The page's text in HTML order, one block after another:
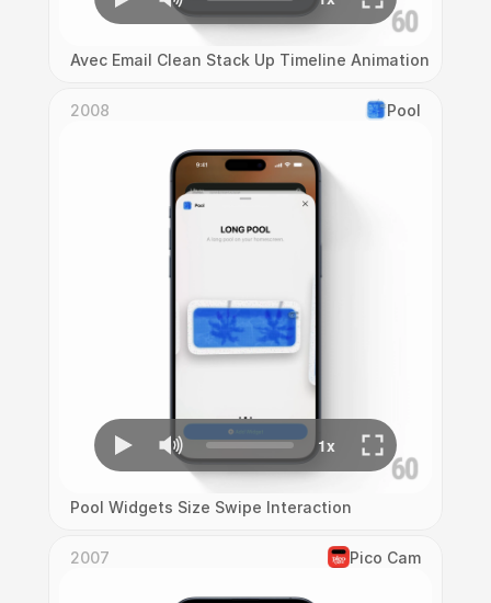
Avec Email Clean Stack Up Timeline Animation
2008 Pool
Pool Widgets Size Swipe Interaction
2007 Pico Cam